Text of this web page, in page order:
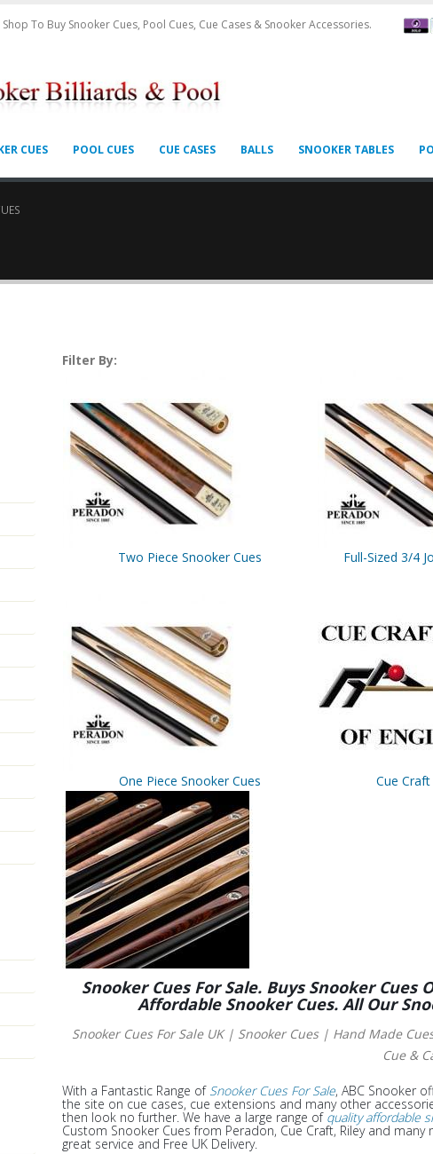
To Buy Snooker Cues, Pool Cues, Cue Cases & Snooker Accessories.
CUES POOL CUES CUE CASES BALLS SNOOKER TABLES
Filter By:
Two Piece Snooker Cues Full-Sized 3/4
One Piece Snooker Cues Cue
Snooker Cues For Sale. Buys Snooker Cues
Affordable Snooker Cues. All Our
Snooker Cues For Sale UK | Snooker Cues | Hand Made
Cue &
With a Fantastic Range of Snooker Cues For Sale, ABC Snooker
the site on cue cases, cue extensions and many other
then look no further. We have a large range ofquality affordable
Custom Snooker Cues from Peradon, Cue Craft, Riley and
great service and Free UK Delivery.